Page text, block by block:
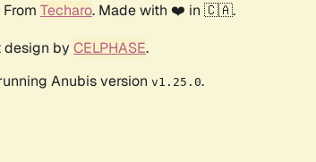
From Techaro. Made with ❤️ in 🇨🇦.
design by CELPHASE.
Anubis version v1.25.0.